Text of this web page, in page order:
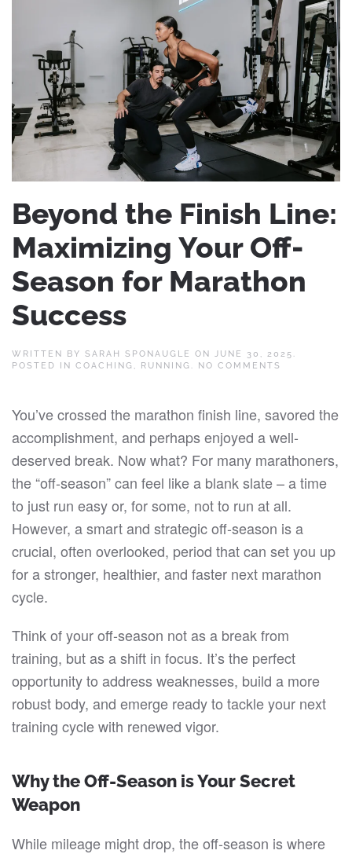
Beyond the Finish Line:
Maximizing Your Off-
Season for Marathon
Success
WRITTEN BY SARAH SPONAUGLE ON JUNE 30, 2025 .
POSTED IN COACHING , RUNNING . NO COMMENTS
LINE:
MAXIMIZING
YOUR
SEASON
MARATHON
You’ve crossed the marathon finish line, savored the
accomplishment, and perhaps enjoyed a well-
deserved break. Now what? For many marathoners,
the “off-season” can feel like a blank slate – a time
to just run easy or, for some, not to run at all.
However, a smart and strategic off-season is a
crucial, often overlooked, period that can set you up
for a stronger, healthier, and faster next marathon
cycle.
Think of your off-season not as a break from
training, but as a shift in focus. It’s the perfect
opportunity to address weaknesses, build a more
robust body, and emerge ready to tackle your next
training cycle with renewed vigor.
Why theOff-Season is Your Secret
Weapon
While mileage might drop, the off-season is where